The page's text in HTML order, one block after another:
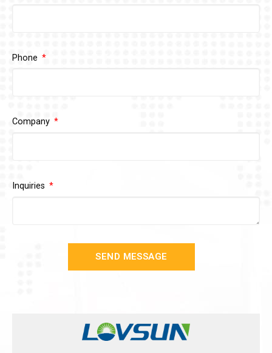
Phone
Company
Inquiries
SEND MESSAGE